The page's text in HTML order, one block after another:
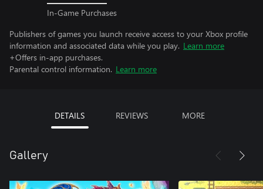
In-Game Purchases
Publishers of games you launch receive access to your Xbox profile
information and associated data while you play. Learn more
+Offers in-app purchases.
Parental control information. Learn more
DETAILS REVIEWS MORE
Gallery